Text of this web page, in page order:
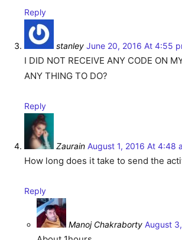
Reply
stanley June 20, 2016 At 4:55
I DID NOT RECEIVE ANY CODE ON
ANY THING TO DO?
Reply
Zaurain August 1, 2016 At 4:48
How long does it take to send the
Reply
Manoj Chakraborty August